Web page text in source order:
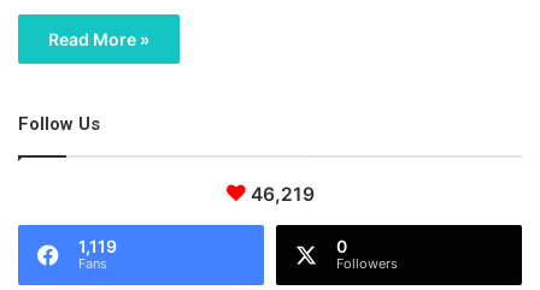
Read More »
Follow Us
46,219
1,119
Fans
0
Followers